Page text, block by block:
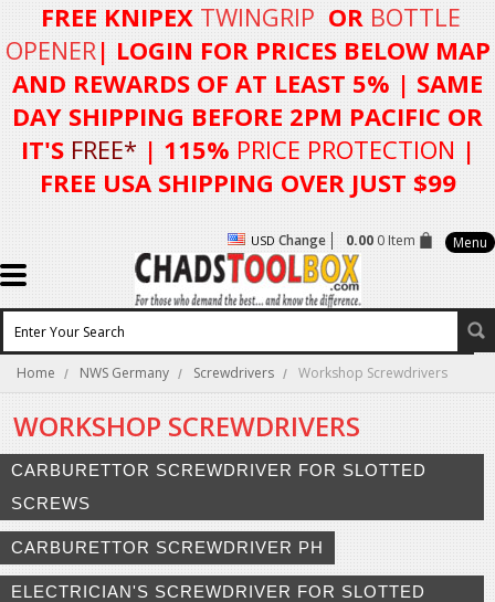
FREE KNIPEX TWINGRIP OR BOTTLE
OPENER| LOGIN FORPRICES BELOW MAP
AND REWARDS OF AT LEAST 5% | SAME
DAY SHIPPING BEFORE 2PM PACIFIC OR
IT'S FREE* | 115% PRICE PROTECTION |
FREE USA SHIPPING OVER JUST $99
USD Change 0.000 Item Menu
Home NWS Germany Screwdrivers Workshop Screwdrivers
WORKSHOP SCREWDRIVERS
CARBURETTOR SCREWDRIVER FOR SLOTTED
SCREWS
CARBURETTOR SCREWDRIVER PH
ELECTRICIAN'S SCREWDRIVER FOR SLOTTED